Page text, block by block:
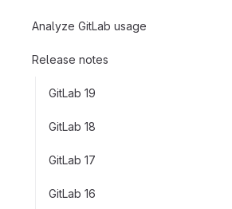
Analyze GitLab usage
Release notes
GitLab 19
GitLab 18
GitLab 17
GitLab 16